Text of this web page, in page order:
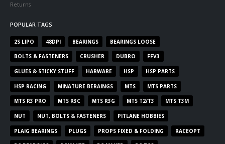
Returns
POPULAR TAGS
2S LIPO 48DPI BEARINGS BEARINGS LOOSE
BOLTS & FASTENERS CRUSHER DUBRO FFV3
GLUES & STICKY STUFF HARWARE HSP HSP PARTS
HSP RACING MINATURE BERAINGS MTS MTS PARTS
MTS R3 PRO MTS R3C MTS R3G MTS T2/T3 MTS T3M
NUT NUT, BOLTS & FASTENERS PITLANE HOBBIES
PLAIG BEARINGS PLUGS PROPS FIXED & FOLDING RACEOPT